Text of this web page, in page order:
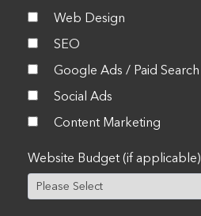
Web Design
SEO
Google Ads / Paid Search
Social Ads
Content Marketing
Website Budget (if applicable)